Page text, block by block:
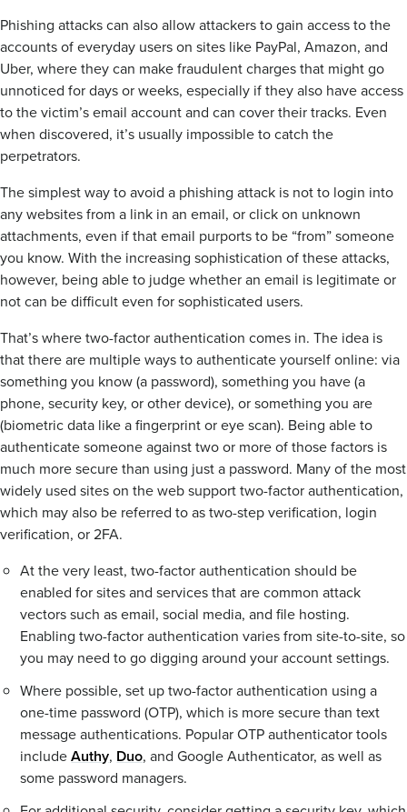
Phishing attacks can also allow attackers to gain access to the
accounts of everyday users on sites like PayPal, Amazon, and
Uber, where they can make fraudulent charges that might go
unnoticed for days or weeks, especially if they also have access
to the victim’s email account and can cover their tracks. Even
when discovered, it’s usually impossible to catch the
perpetrators.
The simplest way to avoid a phishing attack is not to login into
any websites from a link in an email, or click on unknown
attachments, even if that email purports to be “from” someone
you know. With the increasing sophistication of these attacks,
however, being able to judge whether an email is legitimate or
not can be difficult even for sophisticated users.
That’s where two-factor authentication comes in. The idea is
that there are multiple ways to authenticate yourself online: via
something you know (a password), something you have (a
phone, security key, or other device), or something you are
(biometric data like a fingerprint or eye scan). Being able to
authenticate someone against two or more of those factors is
much more secure than using just a password. Many of the most
widely used sites on the web support two-factor authentication,
which may also be referred to as two-step verification, login
verification, or 2FA.
At the very least, two-factor authentication should be
enabled for sites and services that are common attack
vectors such as email, social media, and file hosting.
Enabling two-factor authentication varies from site-to-site, so
you may need to go digging around your account settings.
Where possible, set up two-factor authentication using a
one-time password (OTP), which is more secure than text
message authentications. Popular OTP authenticator tools
includeAuthy, Duo, and Google Authenticator, as well as
some password managers.